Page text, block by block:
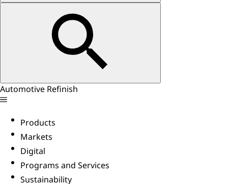
Automotive Refinish
Products
Markets
Digital
Programs and Services
Sustainability